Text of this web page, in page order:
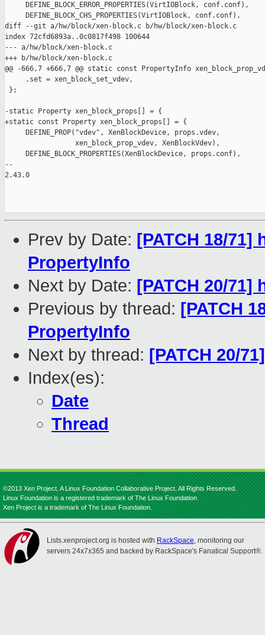
     DEFINE_BLOCK_ERROR_PROPERTIES(VirtIOBlock, conf.conf),
     DEFINE_BLOCK_CHS_PROPERTIES(VirtIOBlock, conf.conf),
diff --git a/hw/block/xen-block.c b/hw/block/xen-block.c
index 72cfd6893a..0c0817f498 100644
--- a/hw/block/xen-block.c
+++ b/hw/block/xen-block.c
@@ -666,7 +666,7 @@ static const PropertyInfo
     .set = xen_block_set_vdev,
};
-static Property xen_block_props[] = {
+static const Property xen_block_props[] = {
     DEFINE_PROP("vdev", XenBlockDevice, props.vdev,
                 xen_block_prop_vdev, XenBlockVdev),
     DEFINE_BLOCK_PROPERTIES(XenBlockDevice, props.conf),
--
2.43.0
Prev by Date: [PATCH 18/
PropertyInfo
Next by Date: [PATCH 20/
Previous by thread: [PATCH
PropertyInfo
Next by thread: [PATCH 20/
Index(es):
Date
Thread
©2013 Xen Project, A Linux Foundation Collaborative Project. All Rights Reserved.
Linux Foundation is a registered trademark of The Linux Foundation.
Xen Project is a trademark of The Linux Foundation.
Lists.xenproject.org is hosted with RackSpace, monitoring our
servers 24x7x365 and backed by RackSpace's Fanatical Support®.